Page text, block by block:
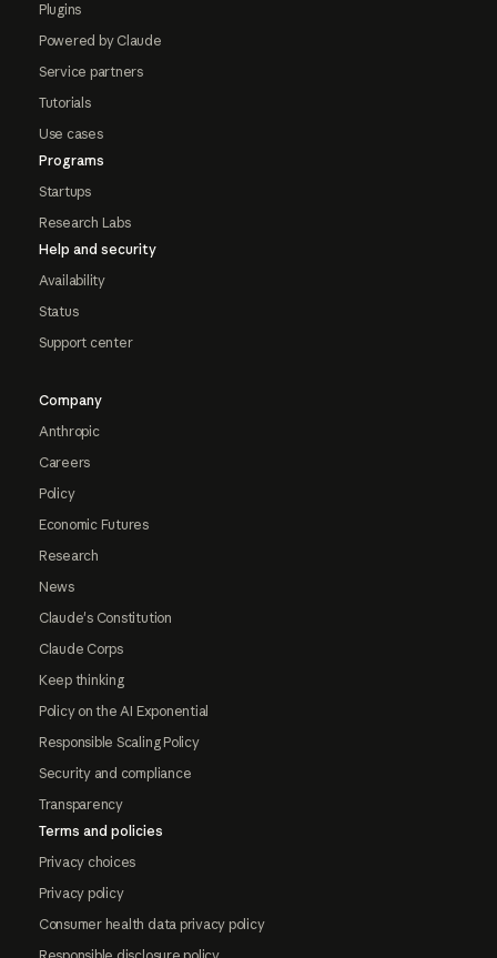
Plugins
Powered by Claude
Service partners
Tutorials
Use cases
Programs
Startups
Research Labs
Help and security
Availability
Status
Support center
Company
Anthropic
Careers
Policy
Economic Futures
Research
News
Claude's Constitution
Claude Corps
Keep thinking
Policy on the AI Exponential
Responsible Scaling Policy
Security and compliance
Transparency
Terms and policies
Privacy choices
Privacy policy
Consumer health data privacy policy